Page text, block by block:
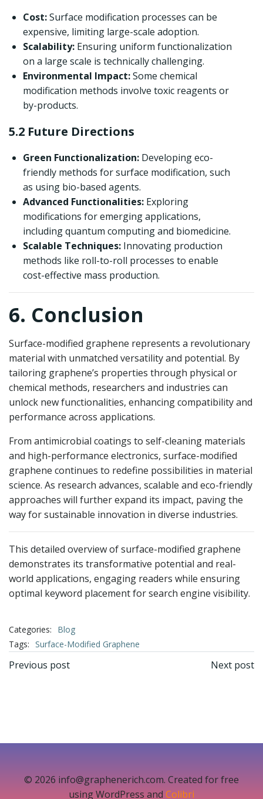
Cost:Surface modification processes can be
expensive, limiting large-scale adoption.
Scalability: Ensuring uniform functionalization
on a large scale is technically challenging.
Environmental Impact:Some chemical
modification methods involve toxic reagents or
by-products.
5.2 Future Directions
Green Functionalization: Developing eco-
friendly methods for surface modification, such
as using bio-based agents.
Advanced Functionalities: Exploring
modifications for emerging applications,
including quantum computing and biomedicine.
Scalable Techniques: Innovating production
methods like roll-to-roll processes to enable
cost-effective mass production.
6. Conclusion
Surface-modified graphene represents a revolutionary
material with unmatched versatility and potential. By
tailoring graphene’s properties through physical or
chemical methods, researchers and industries can
unlock new functionalities, enhancing compatibility and
performance across applications.
From antimicrobial coatings to self-cleaning materials
and high-performance electronics, surface-modified
graphene continues to redefine possibilities in material
science. As research advances, scalable and eco-friendly
approaches will further expand its impact, paving the
way for sustainable innovation in diverse industries.
This detailed overview of surface-modified graphene
demonstrates its transformative potential and real-
world applications, engaging readers while ensuring
optimal keyword placement for search engine visibility.
Categories:
Blog
Tags: Surface-Modified Graphene
文
航
Previous post
航
Next post
© 2026 info@graphenerich.com. Created for free
using WordPress andColibri